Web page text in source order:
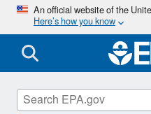
An official website of the
Here’s how you know
Safer Chemicals